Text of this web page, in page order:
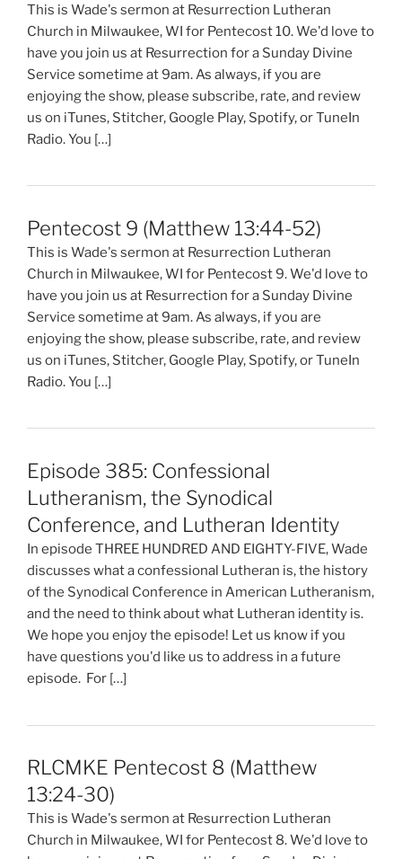
This is Wade's sermon at Resurrection Lutheran
Church in Milwaukee, WI for Pentecost 10. We'd love to
have you join us at Resurrection for a Sunday Divine
Service sometime at 9am. As always, if you are
enjoying the show, please subscribe, rate, and review
us on iTunes, Stitcher, Google Play, Spotify, or TuneIn
Radio. You […]
Pentecost 9 (Matthew 13:44-52)
This is Wade's sermon at Resurrection Lutheran
Church in Milwaukee, WI for Pentecost 9. We'd love to
have you join us at Resurrection for a Sunday Divine
Service sometime at 9am. As always, if you are
enjoying the show, please subscribe, rate, and review
us on iTunes, Stitcher, Google Play, Spotify, or TuneIn
Radio. You […]
Episode 385: Confessional
Lutheranism, the Synodical
Conference, and Lutheran Identity
In episode THREE HUNDRED AND EIGHTY-FIVE, Wade
discusses what a confessional Lutheran is, the history
of the Synodical Conference in American Lutheranism,
and the need to think about what Lutheran identity is.
We hope you enjoy the episode! Let us know if you
have questions you'd like us to address in a future
episode. For […]
RLCMKE Pentecost 8 (Matthew
13:24-30)
This is Wade's sermon at Resurrection Lutheran
Church in Milwaukee, WI for Pentecost 8. We'd love to